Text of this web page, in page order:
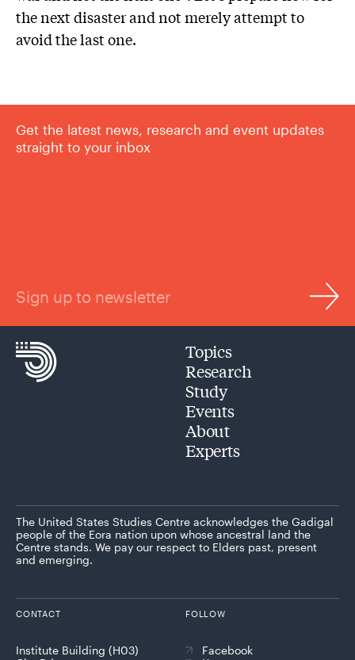
the next disaster and not merely attempt to
avoid the last one.
Get the latest news, research and event updates
straight to your inbox
Sign up to newsletter
Topics
Research
Study
Events
About
Experts
The United States Studies Centre acknowledges the Gadigal
people of the Eora nation upon whose ancestral land the
Centre stands. We pay our respect to Elders past, present
and emerging.
CONTACT
Institute Building (H03)
FOLLOW
Facebook